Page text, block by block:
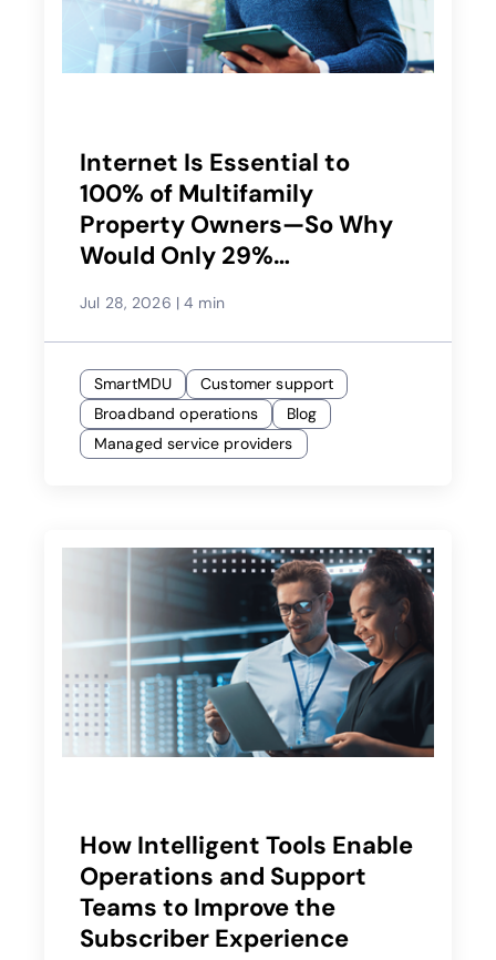
Internet Is Essential to
100% of Multifamily
Property Owners—So Why
Would Only 29%
Provider?
Jul 28, 2026 | 4 min
SmartMDU
Customer support
Broadband operations
Blog
Managed service providers
How Intelligent Tools Enable
Operations and Support
Teams to Improve the
Subscriber Experience